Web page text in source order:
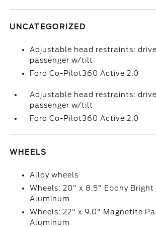
UNCATEGORIZED
Adjustable head restraints:
passenger w/tilt
Ford Co-Pilot360 Active 2.0
Adjustable head restraints:
passenger w/tilt
Ford Co-Pilot360 Active 2.0
WHEELS
Alloy wheels
Wheels: 20" x 8.5" Ebony Bright
Aluminum
Wheels: 22" x 9.0" Magnetite
Aluminum